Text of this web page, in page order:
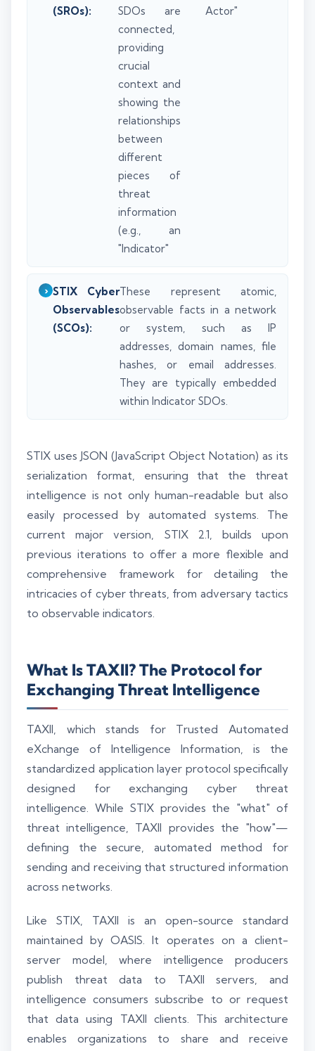
(SROs):
SDOs are
connected,
providing
crucial
context and
showing the
relationships
between
different
pieces of
threat
information
(e.g., an
"Indicator"
Actor"
STIX Cyber
Observables
(SCOs):
These represent atomic,
observable facts in a network
or system, such as IP
addresses, domain names, file
hashes, or email addresses.
They are typically embedded
within Indicator SDOs.
STIX uses JSON (JavaScript Object Notation) as its
serialization format, ensuring that the threat
intelligence is not only human-readable but also
easily processed by automated systems. The
current major version, STIX 2.1, builds upon
previous iterations to offer a more flexible and
comprehensive framework for detailing the
intricacies of cyber threats, from adversary tactics
to observable indicators.
What Is TAXII? The Protocol for
Exchanging Threat Intelligence
TAXII, which stands for Trusted Automated
eXchange of Intelligence Information, is the
standardized application layer protocol specifically
designed for exchanging cyber threat
intelligence. While STIX provides the "what" of
threat intelligence, TAXII provides the "how"—
defining the secure, automated method for
sending and receiving that structured information
across networks.
Like STIX, TAXII is an open-source standard
maintained by OASIS. It operates on a client-
server model, where intelligence producers
publish threat data to TAXII servers, and
intelligence consumers subscribe to or request
that data using TAXII clients. This architecture
enables organizations to share and receive